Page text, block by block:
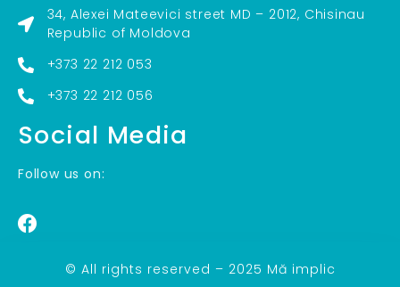
34, Alexei Mateevici street MD – 2012, Chisinau
Republic of Moldova
+373 22 212 053
+373 22 212 056
Social Media
Follow us on:
© All rights reserved – 2025 Mă implic